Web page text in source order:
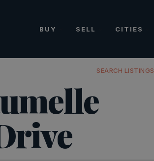
BUY SELL CITIES
SEARCH LISTINGS